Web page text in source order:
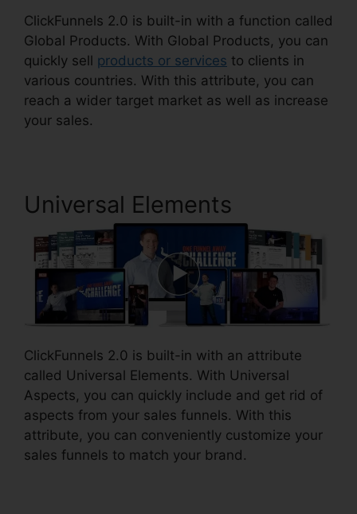
ClickFunnels 2.0 is built-in with a function called
Global Products. With Global Products, you can
quickly sell products or services to clients in
various countries. With this attribute, you can
reach a wider target market as well as increase
your sales.
Universal Elements
ClickFunnels 2.0 is built-in with an attribute
called Universal Elements. With Universal
Aspects, you can quickly include and get rid of
aspects from your sales funnels. With this
attribute, you can conveniently customize your
sales funnels to match your brand.